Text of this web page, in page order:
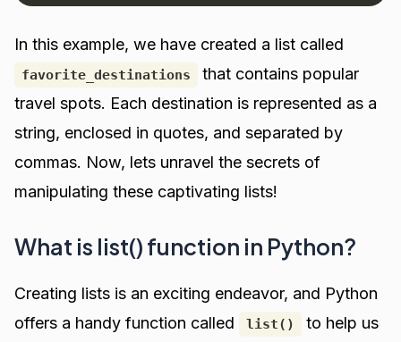
In this example, we have created a list called
favorite_destinations
that contains popular
travel spots. Each destination is represented as a
string, enclosed in quotes, and separated by
commas. Now, lets unravel the secrets of
manipulating these captivating lists!
What is list() function in Python?
Creating lists is an exciting endeavor, and Python
offers a handy function called
list()
to help us